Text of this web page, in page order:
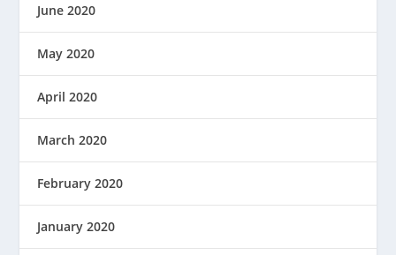
June 2020
May 2020
April 2020
March 2020
February 2020
January 2020